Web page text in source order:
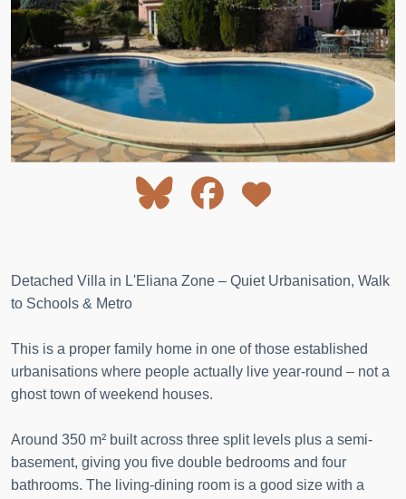
Detached Villa in L'Eliana Zone – Quiet Urbanisation, Walk
to Schools & Metro
This is a proper family home in one of those established
urbanisations where people actually live year-round – not a
ghost town of weekend houses.
Around 350 m² built across three split levels plus a semi-
basement, giving you five double bedrooms and four
bathrooms. The living-dining room is a good size with a